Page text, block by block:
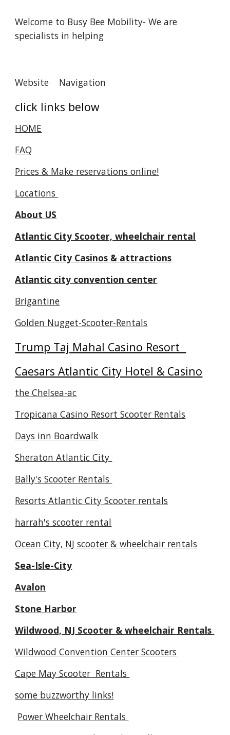
Welcome to Busy Bee Mobility- We are
specialists in helping
Website Navigation
click links below
HOME
FAQ
Prices & Make reservations online!
Locations
About US
Atlantic City Scooter, wheelchair rental
Atlantic City Casinos & attractions
Atlantic city convention center
Brigantine
Golden Nugget-Scooter-Rentals
Trump Taj Mahal Casino Resort
Caesars Atlantic City Hotel & Casino
the Chelsea-ac
Tropicana Casino Resort Scooter Rentals
Days inn Boardwalk
Sheraton Atlantic City
Bally's Scooter Rentals
Resorts Atlantic City Scooter rentals
harrah's scooter rental
Ocean City, NJ scooter & wheelchair rentals
Sea-Isle-City
Avalon
Stone Harbor
Wildwood, NJ Scooter & wheelchair Rentals
Wildwood Convention Center Scooters
Cape May Scooter Rentals
some buzzworthy links!
Power Wheelchair Rentals